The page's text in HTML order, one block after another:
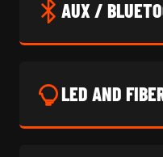
AUX /
LED AND